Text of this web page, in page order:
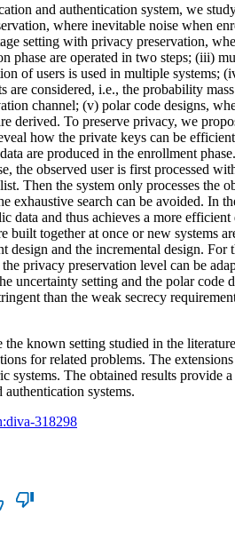
and authentication system, we
where inevitable noise when
setting with privacy preservation,
phase are operated in two steps; (iii)
of users is used in multiple systems;
are considered, i.e., the probability
channel; (v) polar code designs,
derived. To preserve privacy, we
how the private keys can be
are produced in the enrollment
the observed user is first processed
Then the system only processes the
exhaustive search can be avoided. In
data and thus achieves a more
built together at once or new systems
design and the incremental design. For
privacy preservation level can be
uncertainty setting and the polar code
than the weak secrecy
the known setting studied in the
for related problems. The
systems. The obtained results provide
systems.
318298